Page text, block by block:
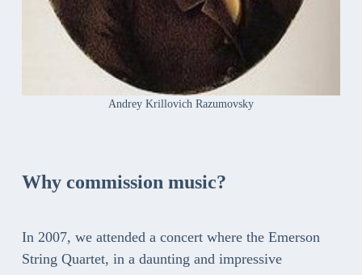
Andrey Krillovich Razumovsky
Why commission music?
In 2007, we attended a concert where the Emerson
String Quartet, in a daunting and impressive